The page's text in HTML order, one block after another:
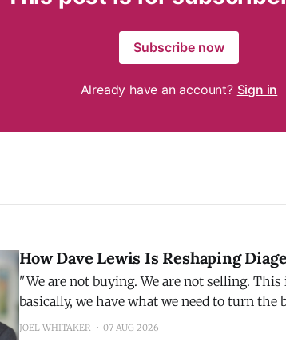
Subscribe now
Already have an account? Sign in
How Dave Lewis Is Reshaping
"We are not buying. We are not selling.
basically, we have what we need to turn the
Diageo CEO Dave Lewis at Diageo's Capital
JOEL WHITAKER 07 AUG 2026